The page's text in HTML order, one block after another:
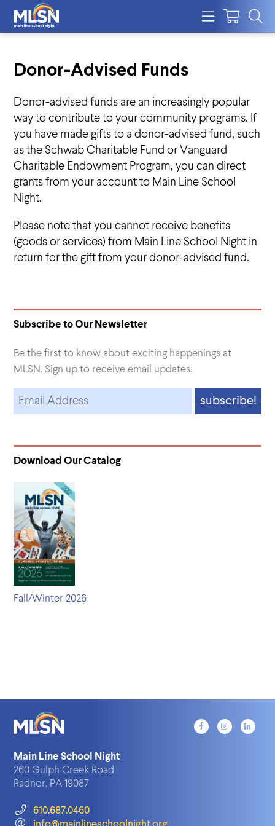
Donor-Advised Funds
Donor-advised funds are an increasingly popular
way to contribute to your community programs. If
you have made gifts to a donor-advised fund, such
as the Schwab Charitable Fund or Vanguard
Charitable Endowment Program, you can direct
grants from your account to Main Line School
Night.
Please note that you cannot receive benefits
(goods or services) from Main Line School Night in
return for the gift from your donor-advised fund.
Subscribe to Our Newsletter
Be the first to know about exciting happenings at
MLSN. Sign up to receive email updates.
Download Our Catalog
Fall/Winter 2026
Main Line School Night
260 Gulph Creek Road
Radnor, PA 19087
610.687.0460